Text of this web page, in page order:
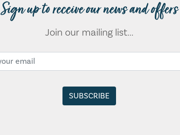
Sign up to receive our news and offers
Join our mailing list...